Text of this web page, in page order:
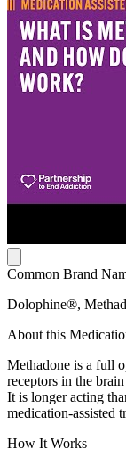
Common Brand
Dolophine®,
About this
Methadone is a full
receptors in the
It is longer acting
medication-assisted
How It Works